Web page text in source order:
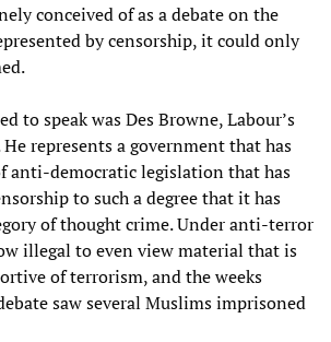
conceived of as a debate on the
by censorship, it could only
to speak was Des Browne, Labour’s
He represents a government that has
anti-democratic legislation that has
to such a degree that it has
of thought crime. Under anti-terror
illegal to even view material that is
of terrorism, and the weeks
saw several Muslims imprisoned